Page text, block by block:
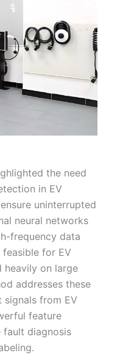
the need
in EV
uninterrupted
neural networks
frequency data
for EV
heavily on large
addresses these
from EV
feature
diagnosis